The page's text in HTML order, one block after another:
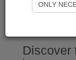
Discover
ONLY